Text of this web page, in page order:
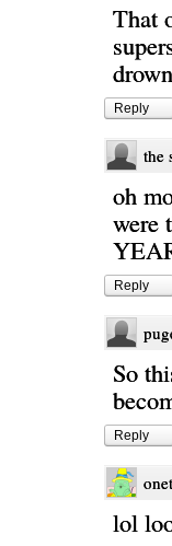
That
Reply
the
oh
were
Reply
So
Reply
lol